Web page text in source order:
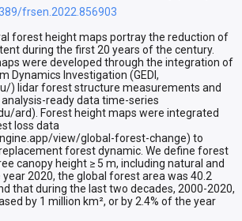
frsen.2022.856903
forest height maps portray the reduction of
during the first 20 years of the century.
were developed through the integration of
Dynamics Investigation (GEDI,
) lidar forest structure measurements and
ready data time-series
ard). Forest height maps were integrated
loss data
view/global-forest-change) to
forest dynamic. We define forest
canopy height ≥ 5 m, including natural and
2020, the global forest area was 40.2
that during the last two decades, 2000-2020,
by 1 million km², or by 2.4% of the year